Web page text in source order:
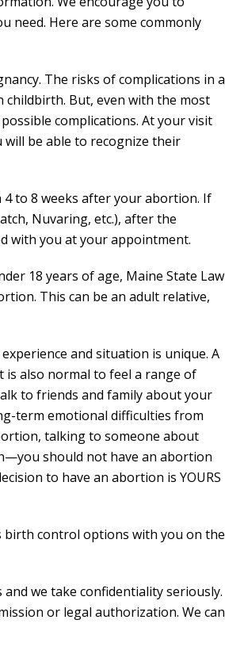
need. Here are some commonly
The risks of complications in a
But, even with the most
complications. At your visit
will be able to recognize their
to 8 weeks after your abortion. If
Nuvaring, etc.), after the
with you at your appointment.
18 years of age, Maine State Law
This can be an adult relative,
experience and situation is unique. A
also normal to feel a range of
to friends and family about your
term emotional difficulties from
talking to someone about
should not have an abortion
to have an abortion is YOURS
birth control options with you on the
we take confidentiality seriously.
or legal authorization. We can